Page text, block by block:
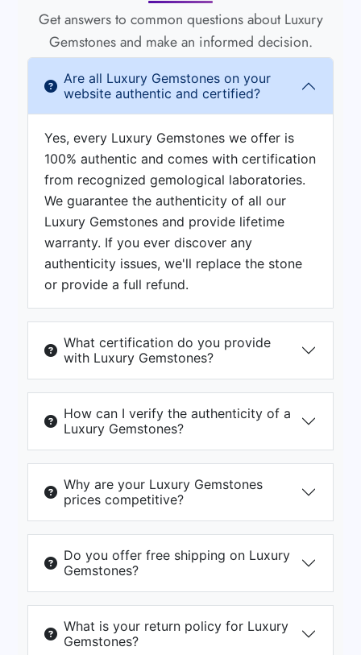
Get answers to common questions about Luxury
Gemstones and make an informed decision.
Are all Luxury Gemstones on your
website authentic and certified?
Yes, every Luxury Gemstones we offer is
100% authentic and comes with certification
from recognized gemological laboratories.
We guarantee the authenticity of all our
Luxury Gemstones and provide lifetime
warranty. If you ever discover any
authenticity issues, we'll replace the stone
or provide a full refund.
What certification do you provide
with Luxury Gemstones?
How can I verify the authenticity of a
Luxury Gemstones?
Why are your Luxury Gemstones
prices competitive?
Do you offer free shipping on Luxury
Gemstones?
What is your return policy for Luxury
Gemstones?